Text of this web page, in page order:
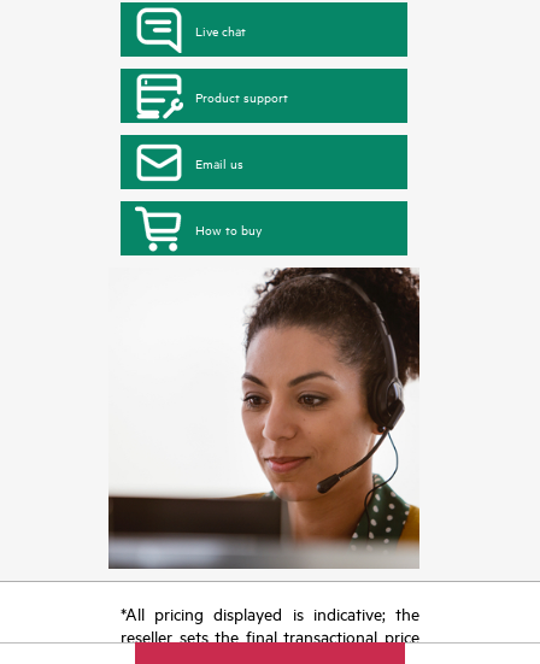
Live chat
Product support
Email us
How to buy
*All pricing displayed is indicative; the
reseller sets the final transactional price